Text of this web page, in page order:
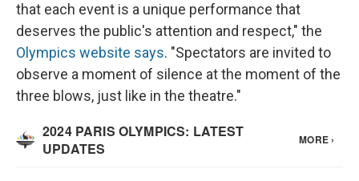
that each event is a unique performance that
deserves the public's attention and respect," the
Olympics website says. "Spectators are invited to
observe a moment of silence at the moment of the
three blows, just like in the theatre."